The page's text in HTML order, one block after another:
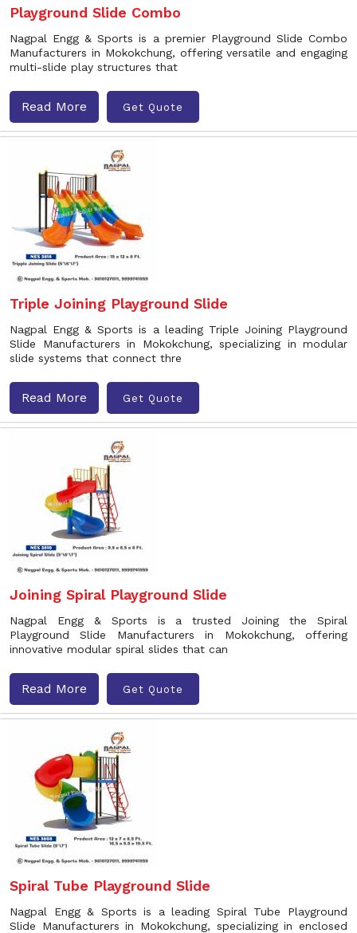
Playground Slide Combo
Nagpal Engg & Sports is a premier Playground Slide Combo
Manufacturers in Mokokchung, offering versatile and engaging
multi-slide play structures that
Read More Get Quote
Triple Joining Playground Slide
Nagpal Engg & Sports is a leading Triple Joining Playground
Slide Manufacturers in Mokokchung, specializing in modular
slide systems that connect thre
Read More Get Quote
Joining Spiral Playground Slide
Nagpal Engg & Sports is a trusted Joining the Spiral
Playground Slide Manufacturers in Mokokchung, offering
innovative modular spiral slides that can
Read More Get Quote
Spiral Tube Playground Slide
Nagpal Engg & Sports is a leading Spiral Tube Playground
Slide Manufacturers in Mokokchung, specializing in enclosed